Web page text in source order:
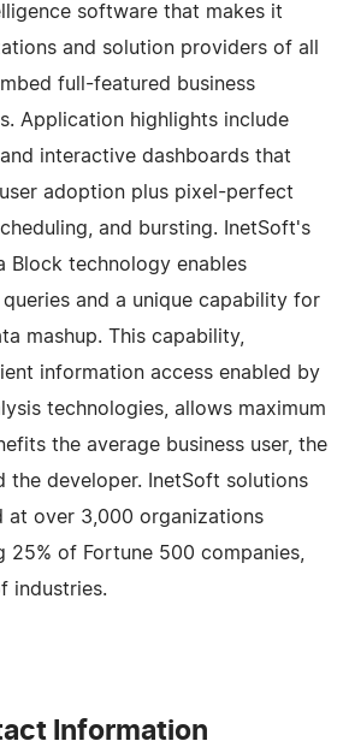
software that makes it
and solution providers of all
full-featured business
Application highlights include
interactive dashboards that
adoption plus pixel-perfect
and bursting. InetSoft's
Block technology enables
and a unique capability for
mashup. This capability,
information access enabled by
technologies, allows maximum
the average business user, the
the developer. InetSoft solutions
at over 3,000 organizations
25% of Fortune 500 companies,
industries.
Information